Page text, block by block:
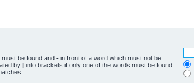
be found and - in front of a word which must not be
by | into brackets if only one of the words must be found.